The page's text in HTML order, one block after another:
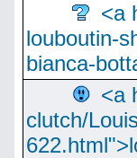
<a
louboutin-
bianca-
<a
clutch/